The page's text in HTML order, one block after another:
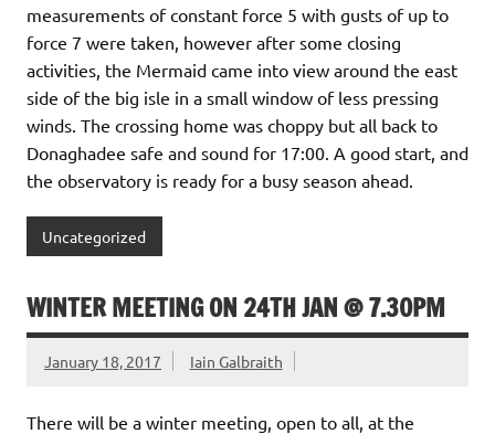
measurements of constant force 5 with gusts of up to
force 7 were taken, however after some closing
activities, the Mermaid came into view around the east
side of the big isle in a small window of less pressing
winds. The crossing home was choppy but all back to
Donaghadee safe and sound for 17:00. A good start, and
the observatory is ready for a busy season ahead.
Uncategorized
WINTER MEETING ON 24TH JAN @ 7.30PM
January 18, 2017 Iain Galbraith
There will be a winter meeting, open to all, at the